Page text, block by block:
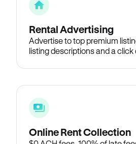
Rental Advertising
Advertise to top premium
listing descriptions and a
Online Rent Collection